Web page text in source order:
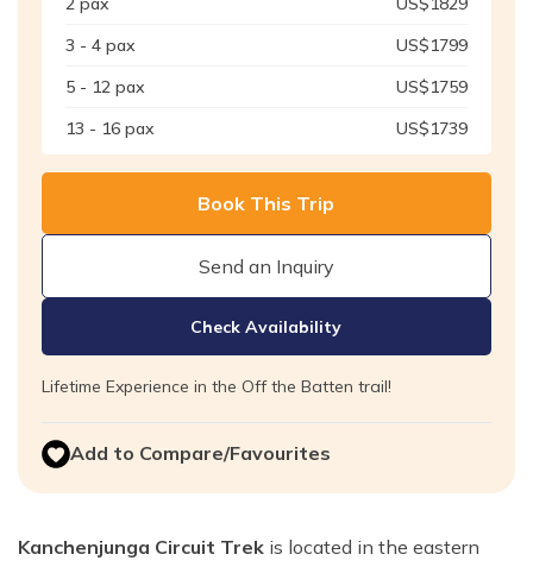
3 - 4 pax US$1799
5 - 12 pax US$1759
13 - 16 pax US$1739
Book This Trip
Send an Inquiry
Check Availability
Lifetime Experience in the Off the Batten trail!
Add to Compare/Favourites
Kanchenjunga Circuit Trek is located in the eastern